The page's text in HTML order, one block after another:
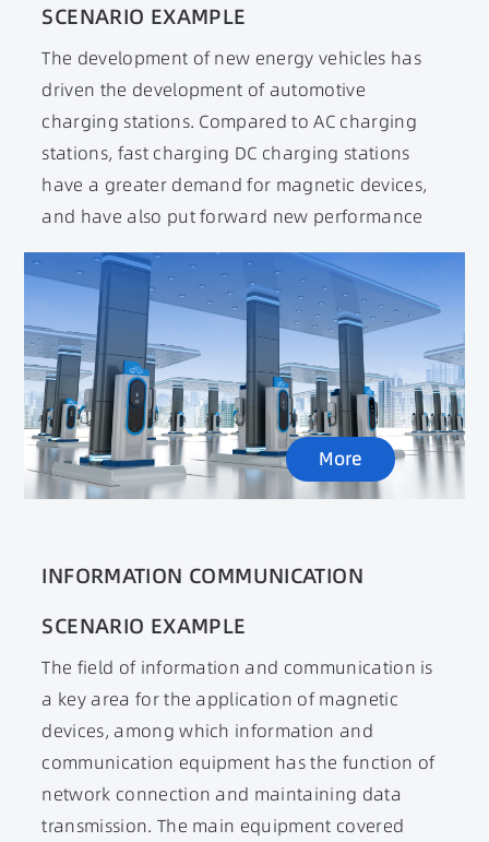
SCENARIO EXAMPLE
The development of new energy vehicles has
driven the development of automotive
charging stations. Compared to AC charging
stations, fast charging DC charging stations
have a greater demand for magnetic devices,
and have also put forward new performance
requirements for magnetic devices. Magnetic
devices, as the core components of charging
stations, mainly play a role in power factor
correction, voltage conversion, electrical
isolation Key functions such as EMI filtering.
With the gradual maturity of super charging
pile technology, the demand for high-power
magnetic devices in the new energy vehicle
market will also rapidly increase.
More
INFORMATION COMMUNICATION
SCENARIO EXAMPLE
The field of information and communication is
a key area for the application of magnetic
devices, among which information and
communication equipment has the function of
network connection and maintaining data
transmission. The main equipment covered